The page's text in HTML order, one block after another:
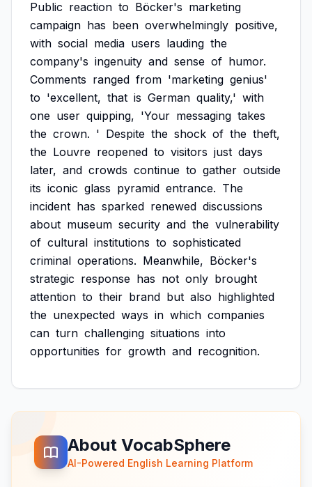
Public reaction to Böcker's marketing
campaign has been overwhelmingly positive,
with social media users lauding the
company's ingenuity and sense of humor.
Comments ranged from 'marketing genius'
to 'excellent, that is German quality,' with
one user quipping, 'Your messaging takes
the crown. ' Despite the shock of the theft,
the Louvre reopened to visitors just days
later, and crowds continue to gather outside
its iconic glass pyramid entrance. The
incident has sparked renewed discussions
about museum security and the vulnerability
of cultural institutions to sophisticated
criminal operations. Meanwhile, Böcker's
strategic response has not only brought
attention to their brand but also highlighted
the unexpected ways in which companies
can turn challenging situations into
opportunities for growth and recognition.
About VocabSphere
AI-Powered English Learning Platform